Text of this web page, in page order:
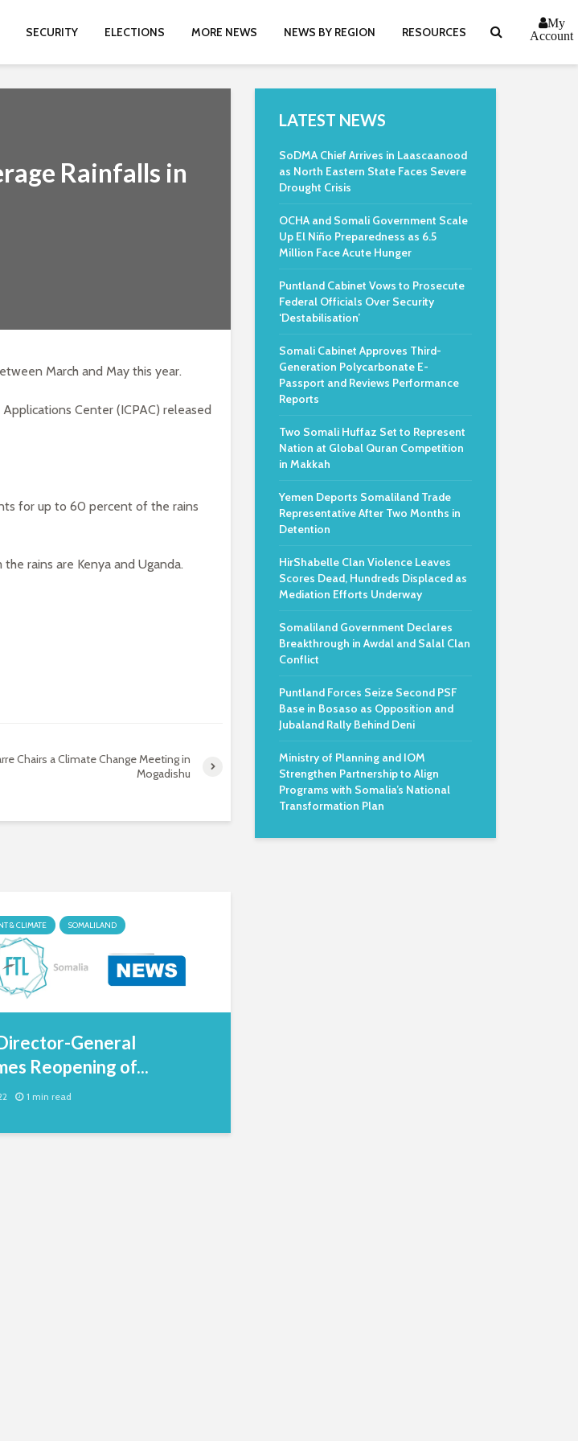
SECURITY ELECTIONS MORE NEWS NEWS BY REGION RESOURCES
My
Account
Rainfalls in
March and May this year.
Center (ICPAC) released
for up to 60 percent of the rains
rains are Kenya and Uganda.
Chairs a Climate Change Meeting in
Mogadishu
& CLIMATE SOMALILAND
General
Reopening of...
1 min read
LATEST NEWS
SoDMA Chief Arrives in Laascaanood
as North Eastern State Faces Severe
Drought Crisis
OCHA and Somali Government Scale
Up El Niño Preparedness as 6.5
Million Face Acute Hunger
Puntland Cabinet Vows to Prosecute
Federal Officials Over Security
‘Destabilisation’
Somali Cabinet Approves Third-
Generation Polycarbonate E-
Passport and Reviews Performance
Reports
Two Somali Huffaz Set to Represent
Nation at Global Quran Competition
in Makkah
Yemen Deports Somaliland Trade
Representative After Two Months in
Detention
HirShabelle Clan Violence Leaves
Scores Dead, Hundreds Displaced as
Mediation Efforts Underway
Somaliland Government Declares
Breakthrough in Awdal and Salal Clan
Conflict
Puntland Forces Seize Second PSF
Base in Bosaso as Opposition and
Jubaland Rally Behind Deni
Ministry of Planning and IOM
Strengthen Partnership to Align
Programs with Somalia’s National
Transformation Plan